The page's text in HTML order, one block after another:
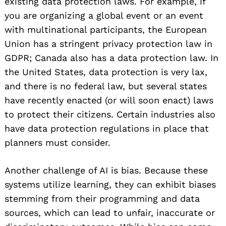
you are organizing a global event or an event
with multinational participants, the European
Union has a stringent privacy protection law in
GDPR; Canada also has a data protection law. In
the United States, data protection is very lax,
and there is no federal law, but several states
have recently enacted (or will soon enact) laws
to protect their citizens. Certain industries also
have data protection regulations in place that
planners must consider.
Another challenge of AI is bias. Because these
systems utilize learning, they can exhibit biases
stemming from their programming and data
sources, which can lead to unfair, inaccurate or